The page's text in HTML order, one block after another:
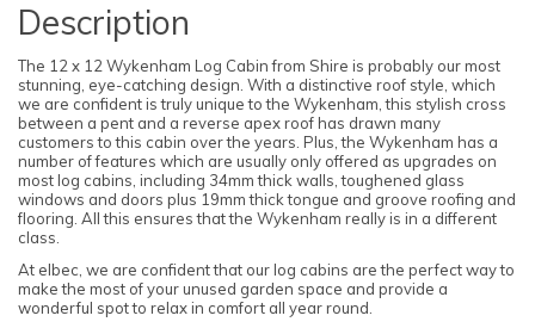
Description
The 12 x 12 Wykenham Log Cabin from Shire is probably our most
stunning, eye-catching design. With a distinctive roof style, which
we are confident is truly unique to the Wykenham, this stylish cross
between a pent and a reverse apex roof has drawn many
customers to this cabin over the years. Plus, the Wykenham has a
number of features which are usually only offered as upgrades on
most log cabins, including 34mm thick walls, toughened glass
windows and doors plus 19mm thick tongue and groove roofing and
flooring. All this ensures that the Wykenham really is in a different
class.
At elbec, we are confident that our log cabins are the perfect way to
make the most of your unused garden space and provide a
wonderful spot to relax in comfort all year round.